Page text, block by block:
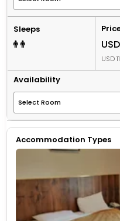
Sleeps
USD
Availability
Accommodation Types